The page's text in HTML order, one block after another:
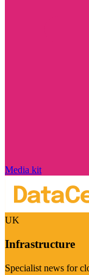
Media kit
UK
Infrastructure
Specialist news for